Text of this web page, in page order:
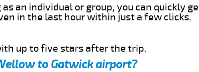
an individual or group, you can quickly
in the last hour within just a few clicks.
up to five stars after the trip.
to Gatwick airport?